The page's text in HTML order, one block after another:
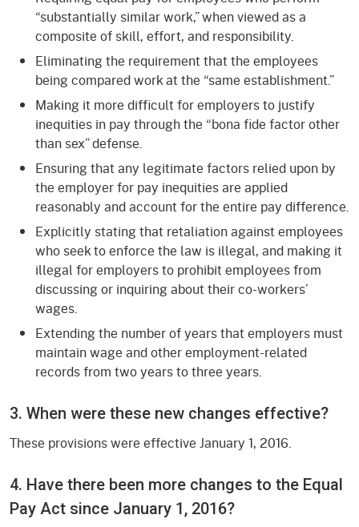
“substantially similar work,” when viewed as a
composite of skill, effort, and responsibility.
Eliminating the requirement that the employees
being compared work at the “same establishment.”
Making it more difficult for employers to justify
inequities in pay through the “bona fide factor other
than sex” defense.
Ensuring that any legitimate factors relied upon by
the employer for pay inequities are applied
reasonably and account for the entire pay difference.
Explicitly stating that retaliation against employees
who seek to enforce the law is illegal, and making it
illegal for employers to prohibit employees from
discussing or inquiring about their co-workers’
wages.
Extending the number of years that employers must
maintain wage and other employment-related
records from two years to three years.
3. When were these new changes effective?
These provisions were effective January 1, 2016.
4. Have there been more changes to the Equal
Pay Act since January 1, 2016?